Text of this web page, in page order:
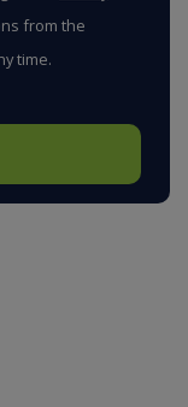
from the
time.